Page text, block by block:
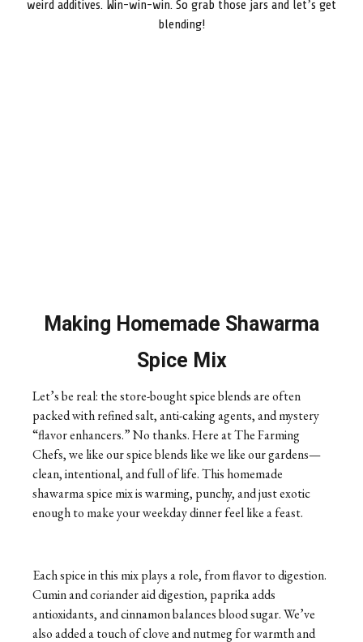
blending!
Making Homemade Shawarma
Spice Mix
Let’s be real: the store-bought spice blends are often
packed with refined salt, anti-caking agents, and mystery
“flavor enhancers.” No thanks. Here at The Farming
Chefs, we like our spice blends like we like our gardens—
clean, intentional, and full of life. This homemade
shawarma spice mix is warming, punchy, and just exotic
enough to make your weekday dinner feel like a feast.
Each spice in this mix plays a role, from flavor to digestion.
Cumin and coriander aid digestion, paprika adds
antioxidants, and cinnamon balances blood sugar. We’ve
also added a touch of clove and nutmeg for warmth and